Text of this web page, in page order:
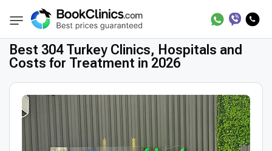
BookClinics Best Clinics Treatment in Turkey
Best 304 Turkey Clinics, Hospitals and
Costs for Treatment in 2026